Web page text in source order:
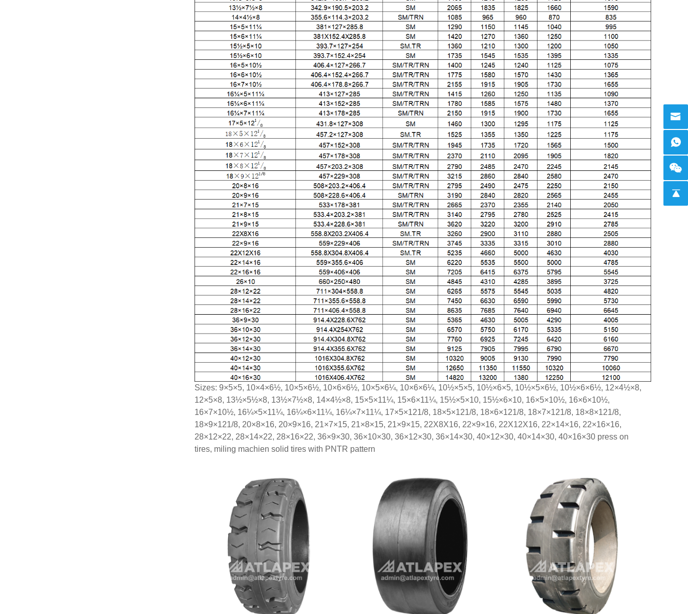
Sizes: 9×5×5, 10×4×6½, 10×5×6½, 10×6×6½, 10×5×6¼, 10×6×6¼, 10½×5×5, 10½×6×5, 10½×5×6½, 10½×6×6½, 12×4½×8,
12×5×8, 13½×5½×8, 13½×7½×8, 14×4½×8, 15×5×11¼, 15×6×11¼, 15½×5×10, 15½×6×10, 16×5×10½, 16×6×10½,
16×7×10½, 16¼×5×11¼, 16¼×6×11¼, 16¼×7×11¼, 17×5×121/8, 18×5×121/8, 18×6×121/8, 18×7×121/8, 18×8×121/8,
18×9×121/8, 20×8×16, 20×9×16, 21×7×15, 21×8×15, 21×9×15, 22X8X16, 22×9×16, 22X12X16, 22×14×16, 22×16×16,
28×12×22, 28×14×22, 28×16×22, 36×9×30, 36×10×30, 36×12×30, 36×14×30, 40×12×30, 40×14×30, 40×16×30 press on
tires, miling machien solid tires with PNTR pattern